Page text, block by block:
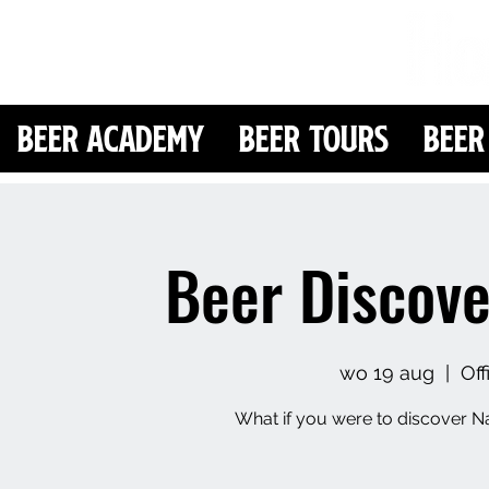
Beer Academy Beer Tours
Beer
wo 19 aug
What if you were to discover